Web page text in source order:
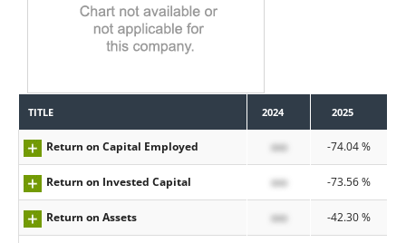
TITLE 2024 2025
Return on Capital Employed xxx -74.04 %
Return on Invested Capital xxx -73.56 %
Return on Assets xxx -42.30 %